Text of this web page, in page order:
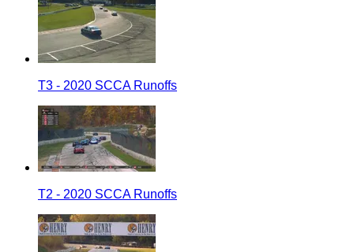
T3 - 2020 SCCA Runoffs
T2 - 2020 SCCA Runoffs